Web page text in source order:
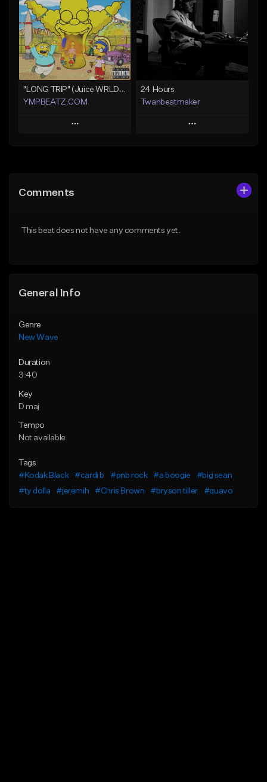
Like Beat
From $30.00
Find similar
Like Beat
Download Item
Not for sale
Find similar
"LONG TRIP" (Juice WRLD x Lil Uzi Vert x Playboi Carti x Chief Keef)
YMPBEATZ.COM
Play
Like Beat
24 Hours
Twanbeatmaker
Play
Comments
This beat does not have any comments yet.
General Info
Genre
New Wave
Duration
3:40
Key
D maj
Tempo
Not available
Tags
#Kodak Black
#cardi b #pnb rock #a boogie
#big sean
#ty dolla
#jeremih #Chris Brown #bryson tiller #quavo